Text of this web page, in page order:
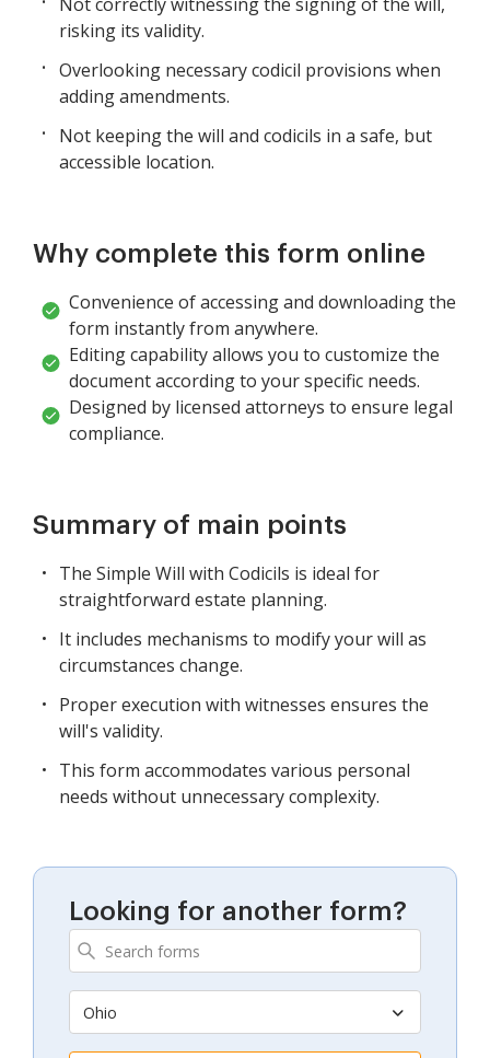
Not correctly witnessing the signing of the will,
risking its validity.
Overlooking necessary codicil provisions when
adding amendments.
Not keeping the will and codicils in a safe, but
accessible location.
Why complete this form online
Convenience of accessing and downloading the
form instantly from anywhere.
Editing capability allows you to customize the
document according to your specific needs.
Designed by licensed attorneys to ensure legal
compliance.
Summary of main points
The Simple Will with Codicils is ideal for
straightforward estate planning.
It includes mechanisms to modify your will as
circumstances change.
Proper execution with witnesses ensures the
will's validity.
This form accommodates various personal
needs without unnecessary complexity.
Looking for another form?
Ohio